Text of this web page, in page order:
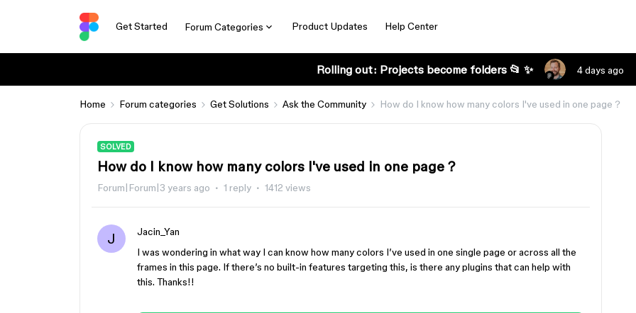
Get Started Forum Categories Product Updates Help Center
Rolling out: Projects become folders 📂 ✨ 4 days ago
Home Forum categories Get Solutions Ask the Community How do I know how many colors I've used in one page？
SOLVED
How do I know how many colors I've used in one page？
Forum|Forum|3 years ago 1 reply 1412 views
J
Jacin_Yan
I was wondering in what way I can know how many colors I’ve used in one single page or across all the
frames in this page. If there’s no built-in features targeting this, is there any plugins that can help with
this. Thanks!!